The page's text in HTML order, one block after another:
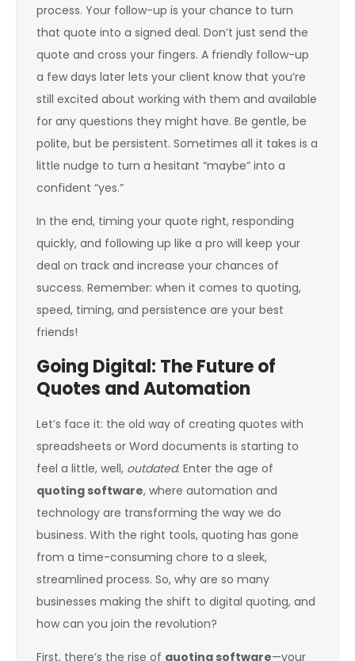
process. Your follow-up is your chance to turn
that quote into a signed deal. Don’t just send the
quote and cross your fingers. A friendly follow-up
a few days later lets your client know that you’re
still excited about working with them and available
for any questions they might have. Be gentle, be
polite, but be persistent. Sometimes all it takes is a
little nudge to turn a hesitant “maybe” into a
confident “yes.”
In the end, timing your quote right, responding
quickly, and following up like a pro will keep your
deal on track and increase your chances of
success. Remember: when it comes to quoting,
speed, timing, and persistence are your best
friends!
Going Digital: The Future of
Quotes and Automation
Let’s face it: the old way of creating quotes with
spreadsheets or Word documents is starting to
feel a little, well, outdated. Enter the age of
quoting software, where automation and
technology are transforming the way we do
business. With the right tools, quoting has gone
from a time-consuming chore to a sleek,
streamlined process. So, why are so many
businesses making the shift to digital quoting, and
how can you join the revolution?
First, there’s the rise of quoting software—your